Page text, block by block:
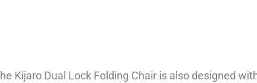
Kijaro Dual Lock Folding Chair is also designed